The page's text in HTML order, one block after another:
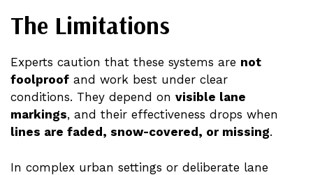
The Limitations
Experts caution that these systems are not
foolproof and work best under clear
conditions. They depend on visible lane
markings, and their effectiveness drops when
lines are faded, snow-covered, or missing.
In complex urban settings or deliberate lane